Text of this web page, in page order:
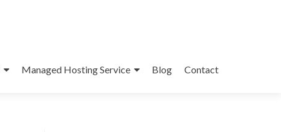
Managed Hosting Service Blog Contact